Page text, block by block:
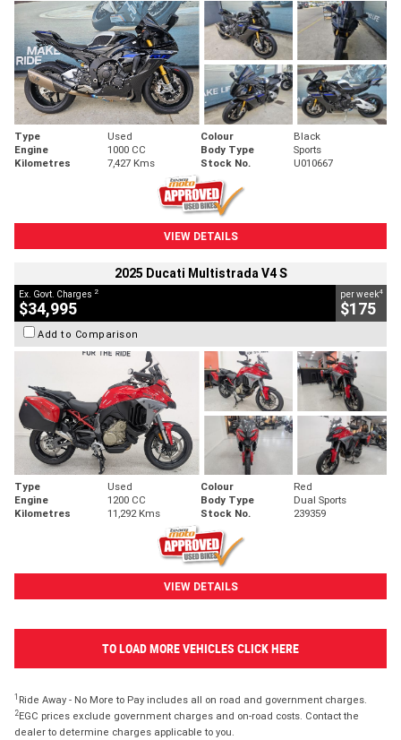
Type Used Colour
Black
Engine
1000 CC Body Type
Sports
Kilometres
7,427 Kms Stock No. U010667
VIEW DETAILS
2025 Ducati Multistrada V4 S
Ex. Govt. Charges 2
$34,995
per week4
$175
Add to Comparison
Type Used Colour
Red
Engine
1200 CC Body Type
Dual Sports
Kilometres
11,292 Kms Stock No. 239359
VIEW DETAILS
TO LOAD MORE VEHICLES CLICK HERE
1 Ride Away - No More to Pay includes all on road and government charges.
2EGC prices exclude government charges and on-road costs. Contact the
dealer to determine charges applicable to you.